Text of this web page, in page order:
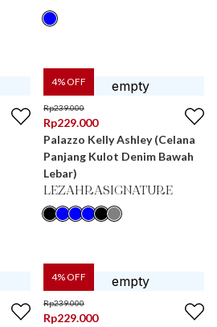
4% OFF
Rp239.000
Rp229.000
Palazzo Kelly Ashley (Celana
Panjang Kulot Denim Bawah
Lebar)
LEZAHRASIGNATURE
4% OFF
Rp239.000
Rp229.000